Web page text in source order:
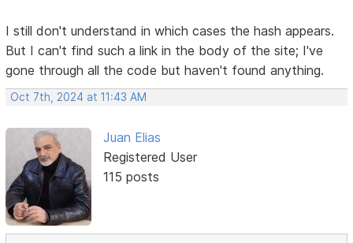
I still don't understand in which cases the hash appears.
But I can't find such a link in the body of the site; I've
gone through all the code but haven't found anything.
Oct 7th, 2024 at 11:43 AM
Juan Elias
Registered User
115 posts